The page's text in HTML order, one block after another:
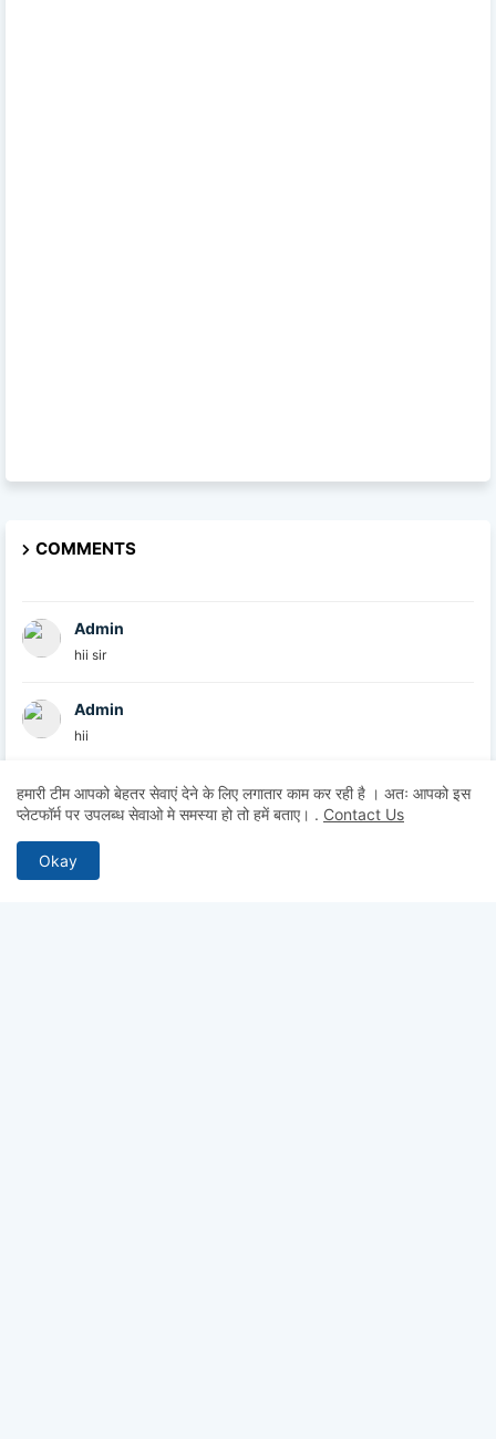
COMMENTS
Admin
hii sir
Admin
hii
Admin
hii
Anonymous
हमारी टीम आपको बेहतर सेवाएं देने के लिए लगातार काम कर रही है । अतः आपको इस
प्लेटफॉर्म पर उपलब्ध सेवाओ मे समस्या हो तो हमें बताए। . Contact Us
Okay